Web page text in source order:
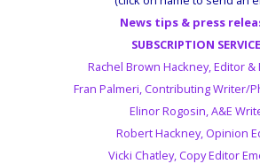
News tips & press
SUBSCRIPTION
Rachel Brown Hackney, Editor
Fran Palmeri, Contributing Writer/
Elinor Rogosin, A&E
Robert Hackney, Opinion
Vicki Chatley, Copy Editor